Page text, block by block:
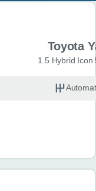
Toyota
1.5 Hybrid Icon